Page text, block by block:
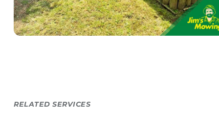
RELATED SERVICES